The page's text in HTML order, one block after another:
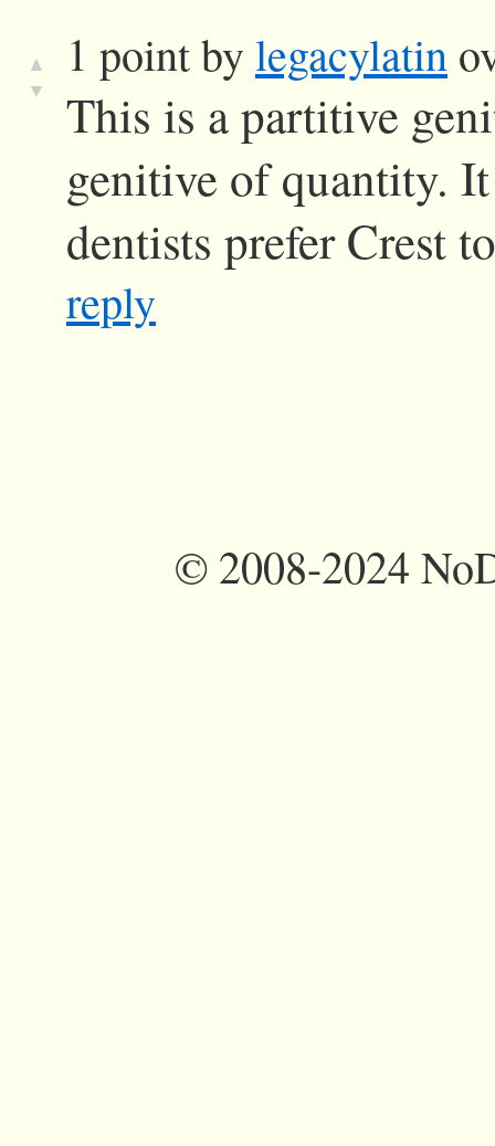
▲
▼
1 point by legacylatin
This is a partitive
genitive of quantity.
dentists prefer Crest
reply
©2008-2024